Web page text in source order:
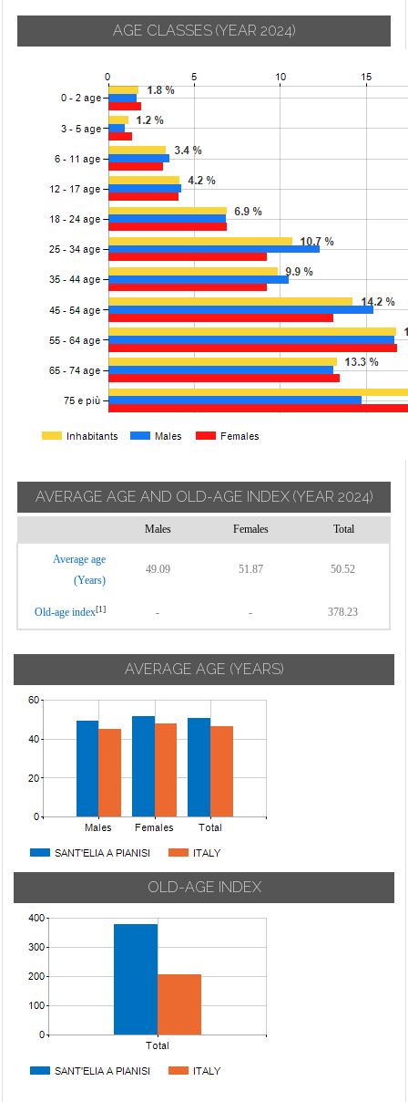
AGE CLASSES (YEAR 2024)
AVERAGE AGE AND OLD-AGE INDEX (YEAR 2024)
Males Females Total
Average age
(Years)
49.09 51.87 50.52
Old-age index[1] - - 378.23
AVERAGE AGE (YEARS)
OLD-AGE INDEX